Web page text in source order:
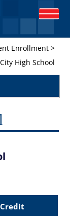
O
E
N
O
B
L
N
Enrollment>
High School
Credit